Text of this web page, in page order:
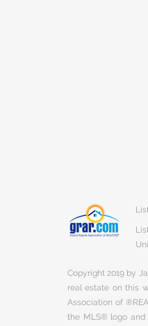
Copyright 2019 by
real estate on this
Association of
the MLS® logo and